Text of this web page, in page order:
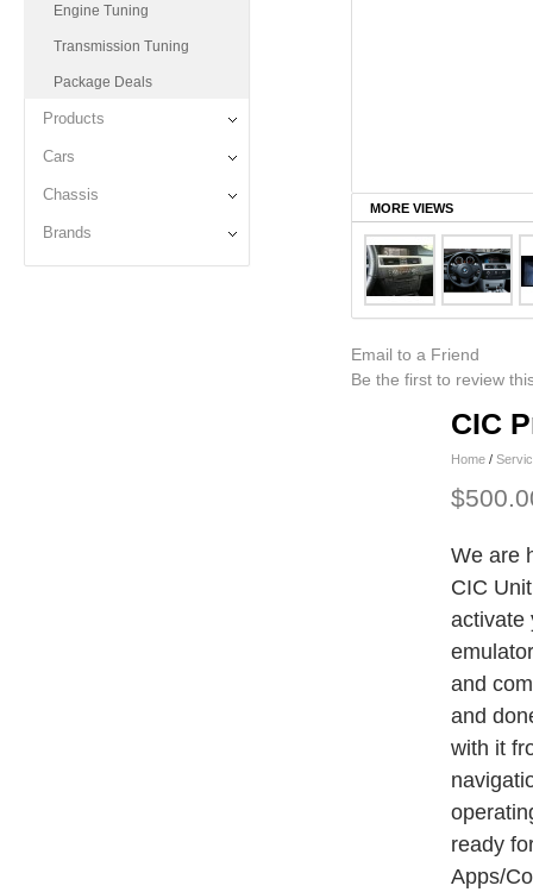
Engine Tuning
Transmission Tuning
Package Deals
Products
Cars
Chassis
Brands
MORE VIEWS
Email to a Friend
Be the first to review
CIC
Home /
We are
CIC
activate
and
and
with it
ready
Apps/